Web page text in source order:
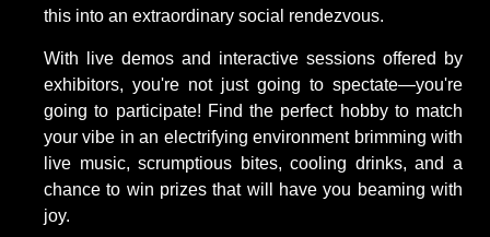
this into an extraordinary social rendezvous.
With live demos and interactive sessions offered by
exhibitors, you're not just going to spectate—you're
going to participate! Find the perfect hobby to match
your vibe in an electrifying environment brimming with
live music, scrumptious bites, cooling drinks, and a
chance to win prizes that will have you beaming with
joy.